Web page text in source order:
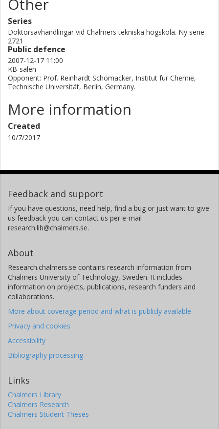
Other
Series
Doktorsavhandlingar vid Chalmers tekniska högskola. Ny serie:
2721
Public defence
2007-12-17 11:00
KB-salen
Opponent: Prof. Reinhardt Schömacker, Institut fur Chemie,
Technische Universität, Berlin, Germany.
More information
Created
10/7/2017
Feedback and support
If you have questions, need help, find a bug or just want to give
us feedback you can contact us per e-mail
research.lib@chalmers.se.
About
Research.chalmers.se contains research information from
Chalmers University of Technology, Sweden. It includes
information on projects, publications, research funders and
collaborations.
More about coverage period and what is publicly available
Privacy and cookies
Accessibility
Bibliography processing
Links
Chalmers Library
Chalmers Research
Chalmers Student Theses